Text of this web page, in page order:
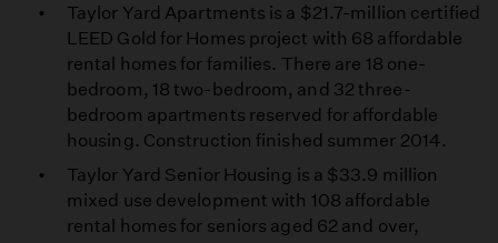
Taylor Yard Apartments is a $21.7-million certified
LEED Gold for Homes project with 68 affordable
rental homes for families. There are 18 one-
bedroom, 18 two-bedroom, and 32 three-
bedroom apartments reserved for affordable
housing. Construction finished summer 2014.
Taylor Yard Senior Housing is a $33.9 million
mixed use development with 108 affordable
rental homes for seniors aged 62 and over,